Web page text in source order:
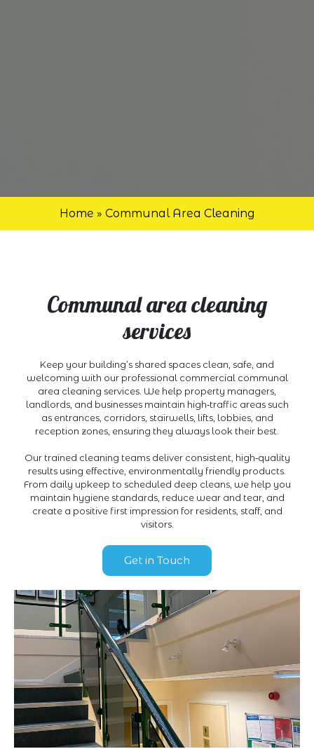
Home » Communal Area Cleaning
Communal area cleaning
services
Keep your building’s shared spaces clean, safe, and
welcoming with our professional commercial communal
area cleaning services. We help property managers,
landlords, and businesses maintain high‑traffic areas such
as entrances, corridors, stairwells, lifts, lobbies, and
reception zones, ensuring they always look their best.
Our trained cleaning teams deliver consistent, high‑quality
results using effective, environmentally friendly products.
From daily upkeep to scheduled deep cleans, we help you
maintain hygiene standards, reduce wear and tear, and
create a positive first impression for residents, staff, and
visitors.
Get in Touch